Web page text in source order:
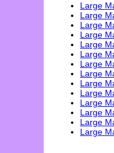
Large
Large
Large
Large
Large
Large
Large
Large
Large
Large
Large
Large
Large
Large